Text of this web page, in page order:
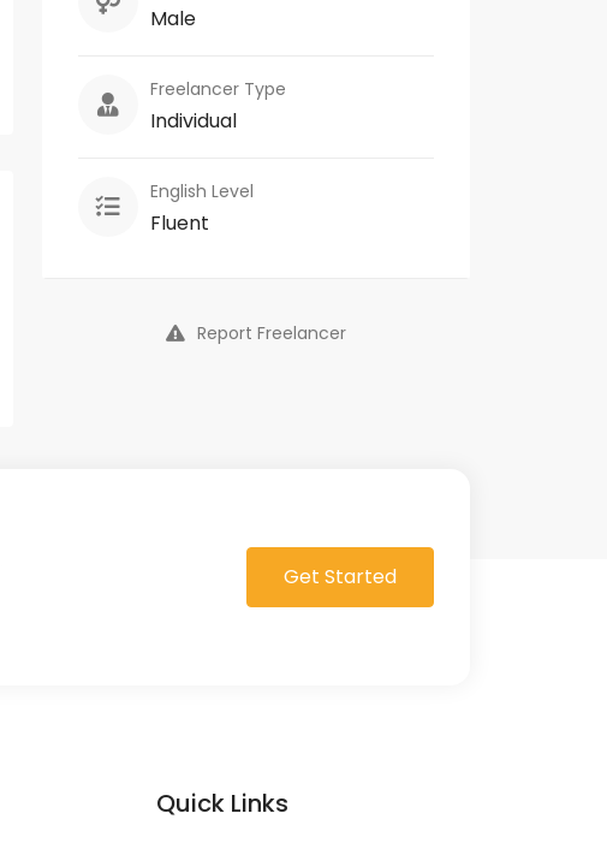
Male
Freelancer Type
Individual
English Level
Fluent
Report Freelancer
Get Started
Quick Links